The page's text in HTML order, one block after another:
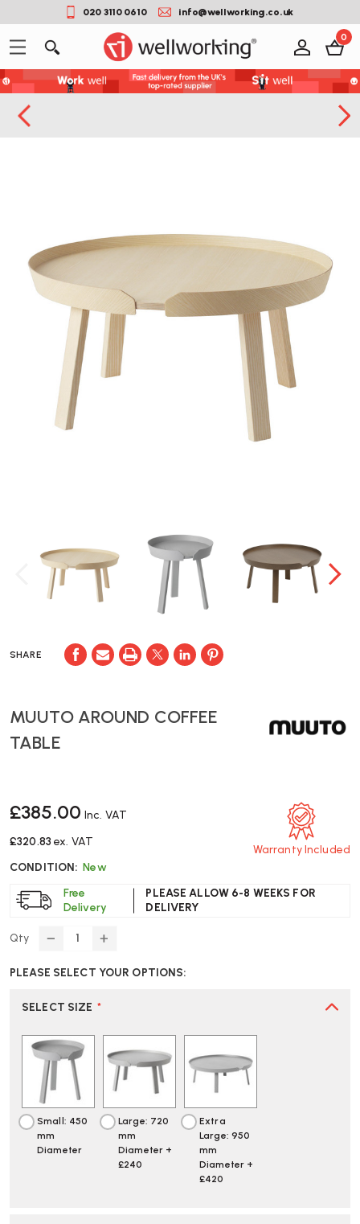
020 3110 0610 info@wellworking.co.uk
0
SHARE
MUUTO AROUND COFFEE
TABLE
£385.00 Inc. VAT
£320.83 ex. VAT
CONDITION: New
Free
Delivery
PLEASE ALLOW 6-8 WEEKS FOR
DELIVERY
Warranty Included
Qty
DECREASE
OF
AROUND
TABLE
INCREASE
OF
TABLE
PLEASE SELECT YOUR OPTIONS:
SELECT SIZE *
Small: 450
mm
Diameter
Large: 720
mm
Diameter +
£240
Extra
Large: 950
mm
Diameter +
£420